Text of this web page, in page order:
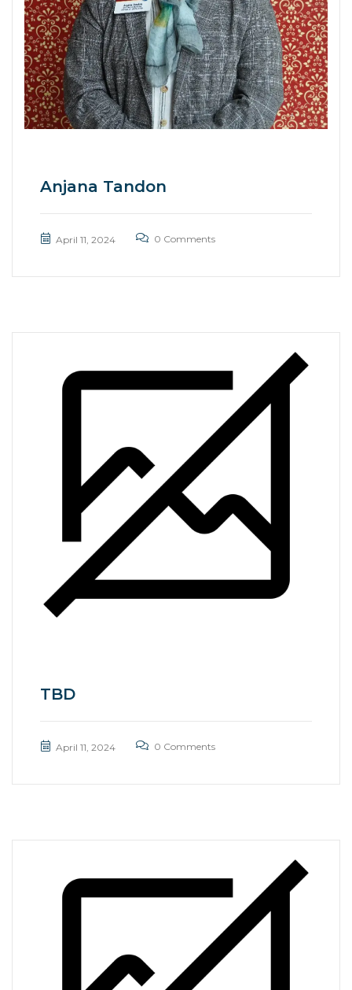
Anjana Tandon
April 11, 2024 0 Comments
TBD
April 11, 2024 0 Comments